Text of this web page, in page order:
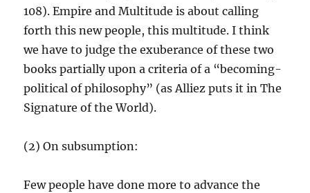
108). Empire and Multitude is about calling
forth this new people, this multitude. I think
we have to judge the exuberance of these two
books partially upon a criteria of a “becoming-
political of philosophy” (as Alliez puts it in The
Signature of the World).
(2) On subsumption:
Few people have done more to advance the